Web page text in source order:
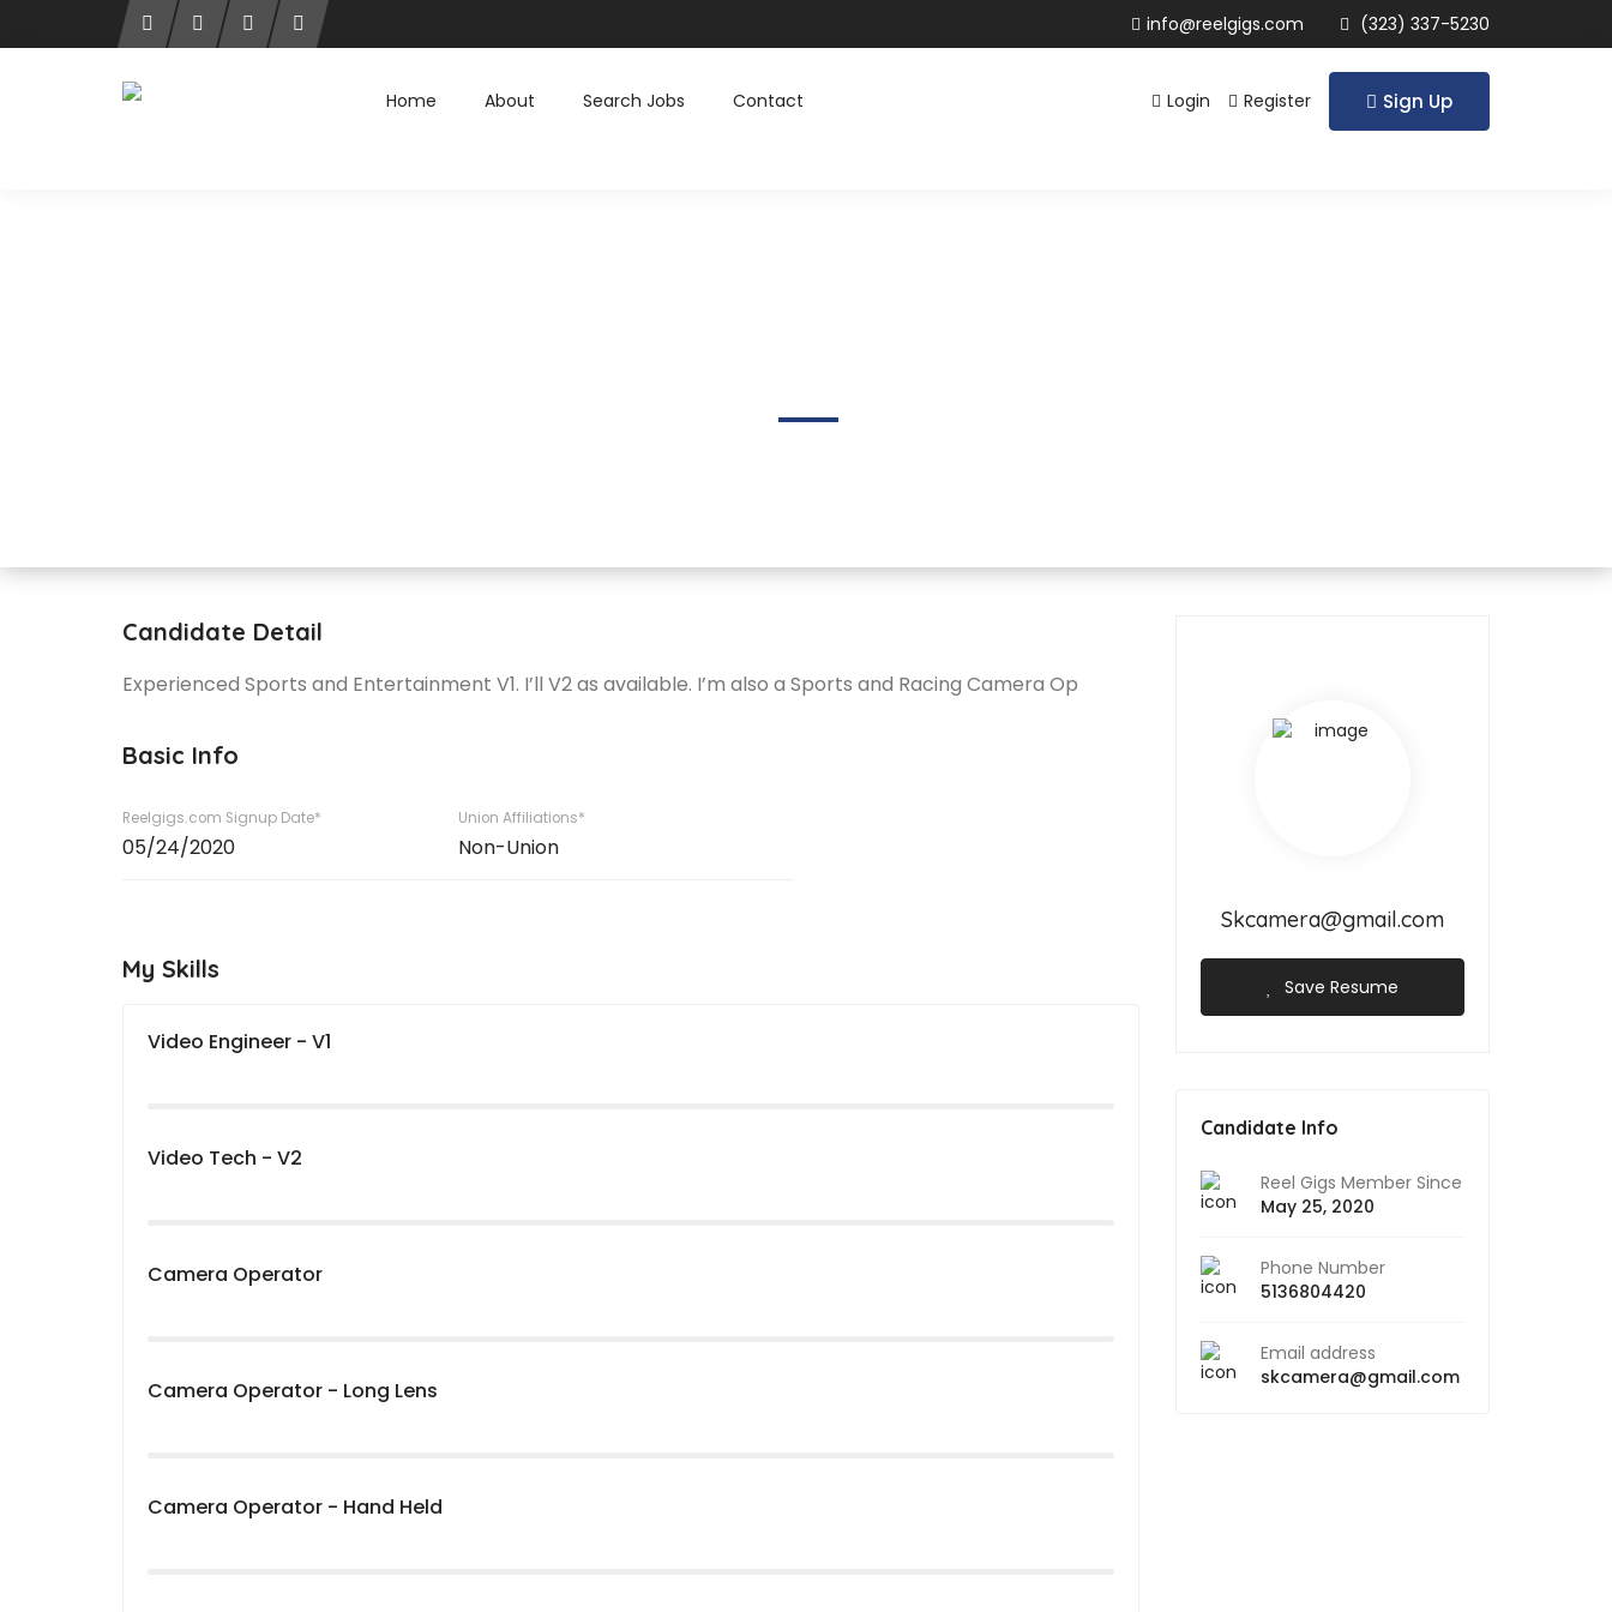
info@reelgigs.com (323) 337-5230
Login Register Sign Up
Home About Search Jobs Contact
Skcamera@gmail.com
Save Resume
Candidate Info
Reel Gigs Member Since
May 25, 2020
Phone Number
5136804420
Email address
skcamera@gmail.com
Candidate Detail
Experienced Sports and Entertainment V1. I’ll V2 as available. I’m also a Sports and Racing Camera Op
Basic Info
Reelgigs.com Signup Date*
05/24/2020
Union Affiliations*
Non-Union
My Skills
Video Engineer - V1
Video Tech - V2
Camera Operator
Camera Operator - Long Lens
Camera Operator - Hand Held